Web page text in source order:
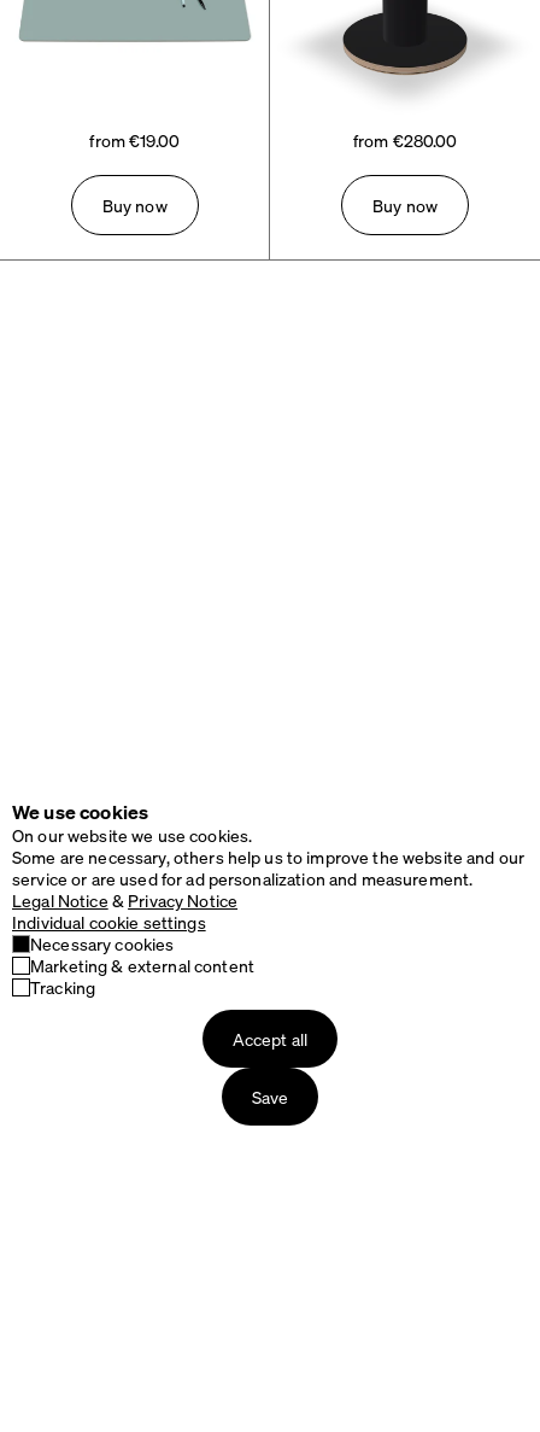
from €19.00
Buy now
from €280.00
Buy now
We use cookies
On our website we use cookies.
Some are necessary, others help us to improve the website and our
service or are used for ad personalization and measurement.
Legal Notice & Privacy Notice
Individual cookie settings
Necessary cookies
Marketing & external content
Tracking
Accept all
Save